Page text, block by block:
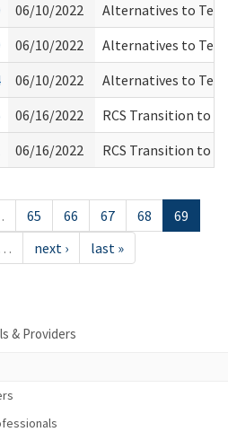
06/10/2022
Alternatives to
06/10/2022
Alternatives to
06/10/2022
Alternatives to
06/16/2022
RCS Transition to
06/16/2022 RCS Transition to
65 66 67 68
69
… next › last »
& Providers